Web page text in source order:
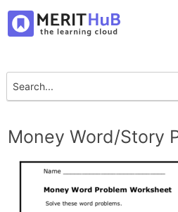
Money Word/Story